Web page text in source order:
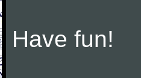
Have fun!